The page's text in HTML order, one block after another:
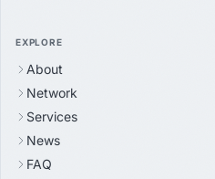
EXPLORE
About
Network
Services
News
FAQ